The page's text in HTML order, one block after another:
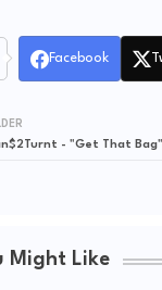
Facebook
- "Get That
Might Like